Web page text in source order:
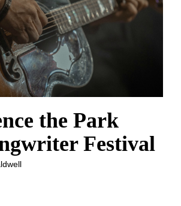
the Park
Festival